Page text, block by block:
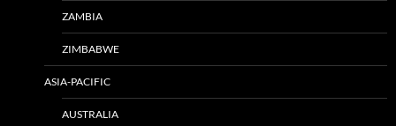
ZAMBIA
ZIMBABWE
ASIA-PACIFIC
AUSTRALIA